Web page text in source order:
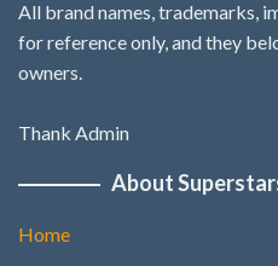
All brand names, trademarks,
for reference only, and they
owners.
Thank Admin
About
Home